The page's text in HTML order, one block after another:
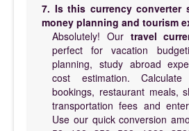
7. Is this currency converter
money planning and tourism
Absolutely! Our travel
perfect for vacation
planning, study abroad
cost estimation.
bookings, restaurant meals,
transportation fees and
Use our quick conversion